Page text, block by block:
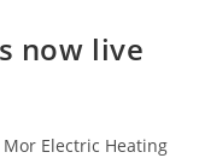
now live
Electric Heating